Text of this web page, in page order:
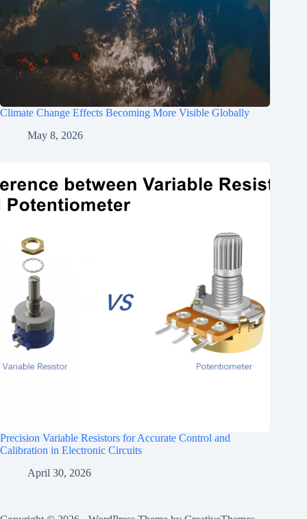
Climate Change Effects Becoming More Visible Globally
May 8, 2026
Precision Variable Resistors for Accurate Control and
Calibration in Electronic Circuits
April 30, 2026